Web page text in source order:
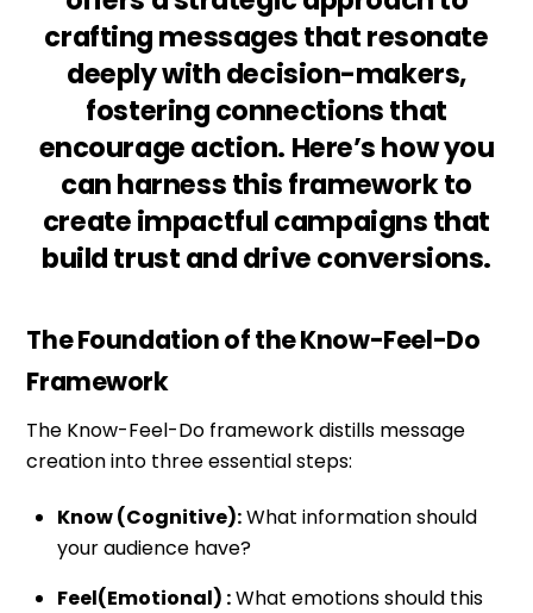
crafting messages that resonate
deeply with decision-makers,
fostering connections that
encourage action. Here’s how you
can harness this framework to
create impactful campaigns that
build trust and drive conversions.
The Foundation of the Know-Feel-Do
Framework
The Know-Feel-Do framework distills message
creation into three essential steps:
Know (Cognitive):What information should
your audience have?
Feel(Emotional) :What emotions should this